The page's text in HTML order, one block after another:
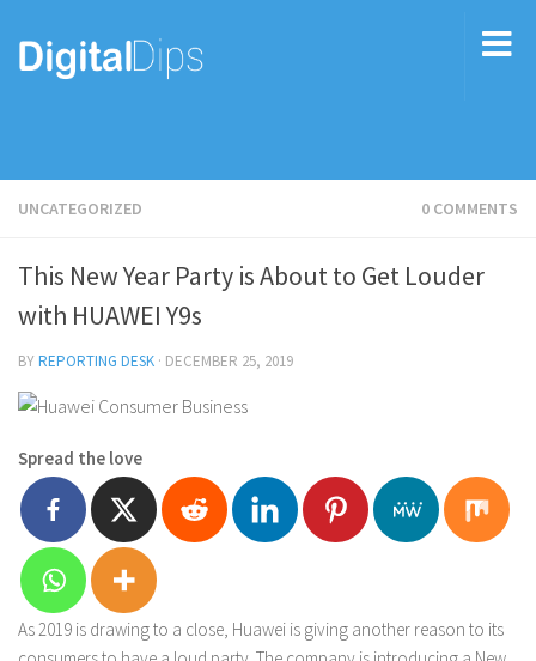
UNCATEGORIZED 0 COMMENTS
This New Year Party is About to Get Louder
with HUAWEI Y9s
BYREPORTING DESK · DECEMBER 25, 2019
Spread the love
As 2019 is drawing to a close, Huawei is giving another reason to its